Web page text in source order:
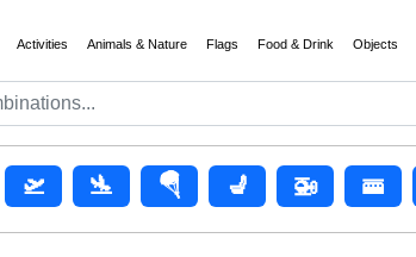
Activities Animals & Nature Flags Food & Drink Objects
🛫 🛬 🪂 💺 🚁 🚟